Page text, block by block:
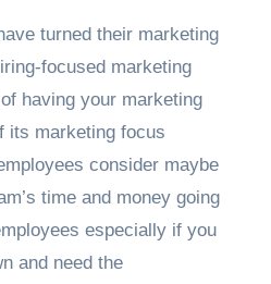
turned their marketing
focused marketing
having your marketing
its marketing focus
consider maybe
time and money going
especially if you
and need the